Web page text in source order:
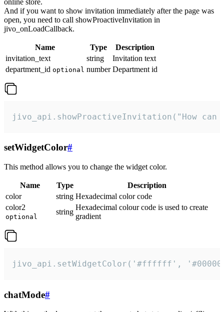
And if you want to show invitation immediately after the page was
open, you need to call showProactiveInvitation in
jivo_onLoadCallback.
Name Type
Description
invitation_text
string
Invitation text
department_id optional number Department id
jivo_api.showProactiveInvitation("How
setWidgetColor#
This method allows you to change the widget color.
Name Type
Description
color
string Hexadecimal color code
color2
optional
string
Hexadecimal colour code is used to create
gradient
jivo_api.setWidgetColor('#ffffff',
chatMode#